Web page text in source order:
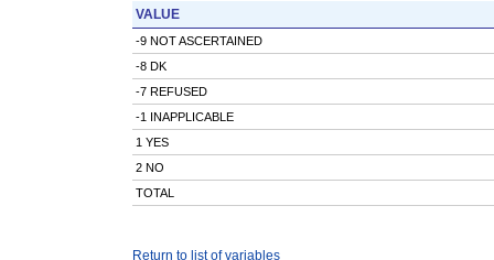
VALUE
-9 NOT ASCERTAINED
-8 DK
-7 REFUSED
-1 INAPPLICABLE
1 YES
2 NO
TOTAL
Return to list of variables